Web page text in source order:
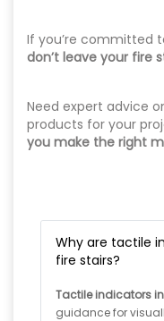
If you’re committed
don’t leave your fire
Need expert advice on choosing the best tactile
products for your
you make the right
Why are tactile
fire stairs?
Tactile indicators
guidance for